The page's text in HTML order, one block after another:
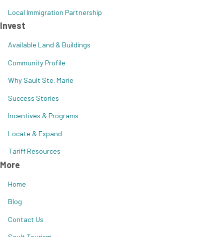
Local Immigration Partnership
Invest
Available Land & Buildings
Community Profile
Why Sault Ste. Marie
Success Stories
Incentives & Programs
Locate & Expand
Tariff Resources
More
Home
Blog
Contact Us